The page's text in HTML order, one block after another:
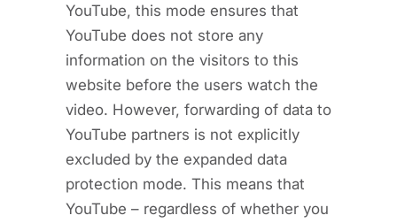
YouTube, this mode ensures that
YouTube does not store any
information on the visitors to this
website before the users watch the
video. However, forwarding of data to
YouTube partners is not explicitly
excluded by the expanded data
protection mode. This means that
YouTube – regardless of whether you